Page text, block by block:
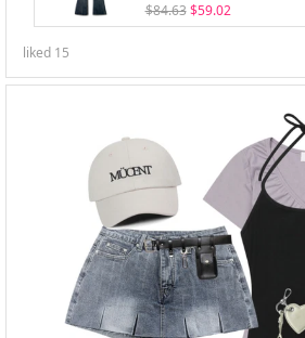
$84.63 $59.02
liked 15